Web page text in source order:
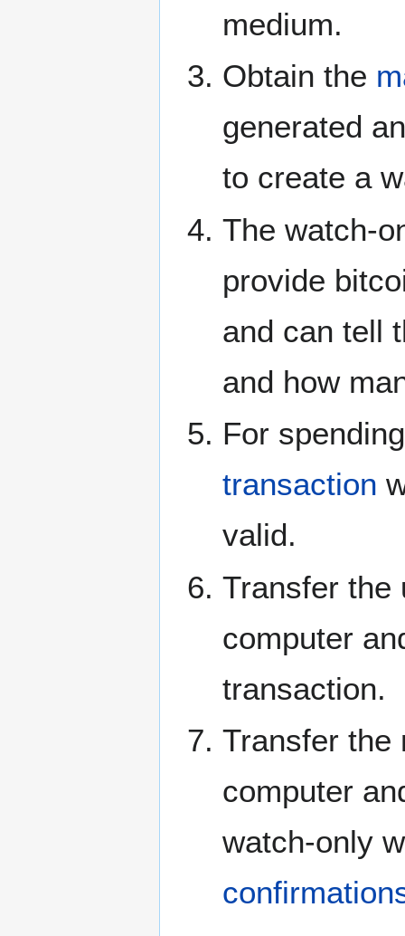
medium.
Obtain the
generated
to create a
The watch-
provide
and can tell
and how
For
transaction
valid.
Transfer the
computer
transaction.
Transfer the
computer
watch-only